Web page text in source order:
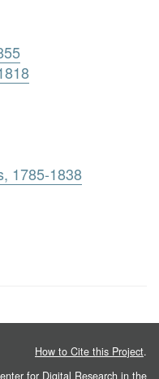
1785-1838
How to Cite this Project.
for Digital Research in the